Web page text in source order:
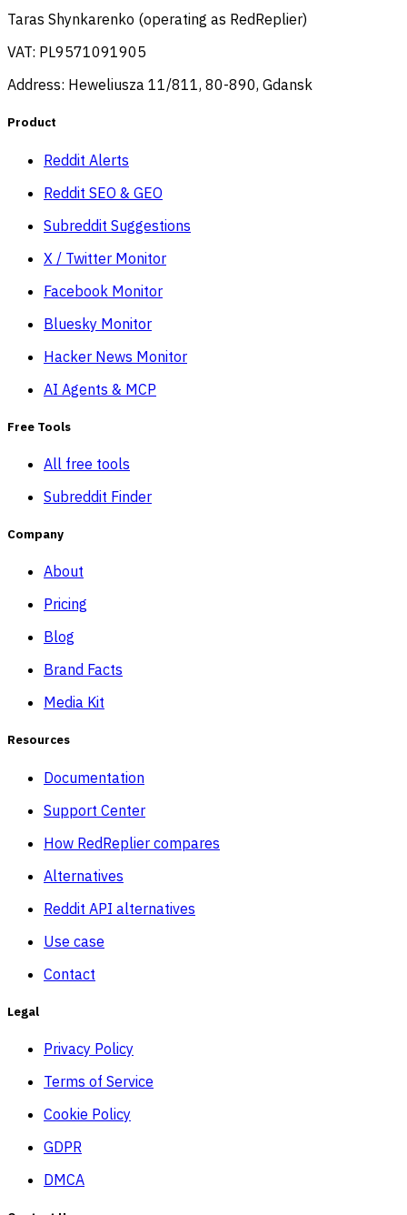
Taras Shynkarenko (operating as RedReplier)
VAT: PL9571091905
Address: Heweliusza 11/811, 80-890, Gdansk
Product
Reddit Alerts
Reddit SEO & GEO
Subreddit Suggestions
X / Twitter Monitor
Facebook Monitor
Bluesky Monitor
Hacker News Monitor
AI Agents & MCP
Free Tools
All free tools
Subreddit Finder
Company
About
Pricing
Blog
Brand Facts
Media Kit
Resources
Documentation
Support Center
How RedReplier compares
Alternatives
Reddit API alternatives
Use case
Contact
Legal
Privacy Policy
Terms of Service
Cookie Policy
GDPR
DMCA